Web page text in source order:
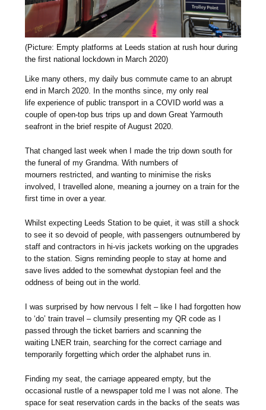
(Picture: Empty platforms at Leeds station at rush hour during
the first national lockdown in March 2020)
Like many others, my daily bus commute came to an abrupt
end in March 2020. In the months since, my only real
life experience of public transport in a COVID world was a
couple of open-top bus trips up and down Great Yarmouth
seafront in the brief respite of August 2020.
That changed last week when I made the trip down south for
the funeral of my Grandma. With numbers of
mourners restricted, and wanting to minimise the risks
involved, I travelled alone, meaning a journey on a train for the
first time in over a year.
Whilst expecting Leeds Station to be quiet, it was still a shock
to see it so devoid of people, with passengers outnumbered by
staff and contractors in hi-vis jackets working on the upgrades
to the station. Signs reminding people to stay at home and
save lives added to the somewhat dystopian feel and the
oddness of being out in the world.
I was surprised by how nervous I felt – like I had forgotten how
to ‘do’ train travel – clumsily presenting my QR code as I
passed through the ticket barriers and scanning the
waiting LNER train, searching for the correct carriage and
temporarily forgetting which order the alphabet runs in.
Finding my seat, the carriage appeared empty, but the
occasional rustle of a newspaper told me I was not alone. The
space for seat reservation cards in the backs of the seats was